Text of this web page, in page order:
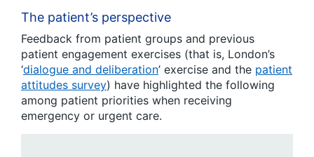
The patient’s perspective
Feedback from patient groups and previous
patient engagement exercises (that is, London’s
‘dialogue and deliberation’ exercise and the patient
attitudes survey) have highlighted the following
among patient priorities when receiving
emergency or urgent care.